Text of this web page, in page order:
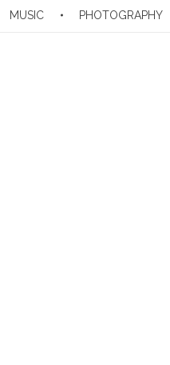
MUSIC PHOTOGRAPHY